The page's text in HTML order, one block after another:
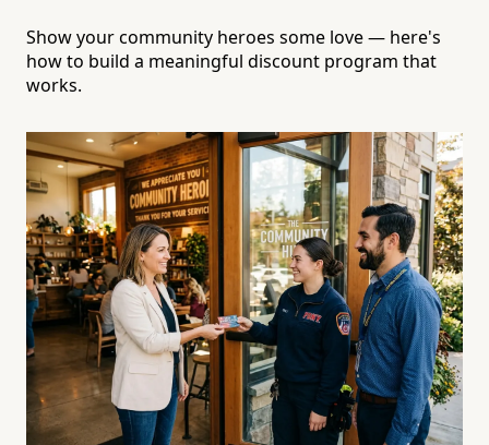
Show your community heroes some love — here's
how to build a meaningful discount program that
works.